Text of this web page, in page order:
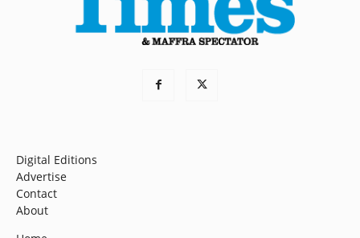
Digital Editions
Advertise
Contact
About